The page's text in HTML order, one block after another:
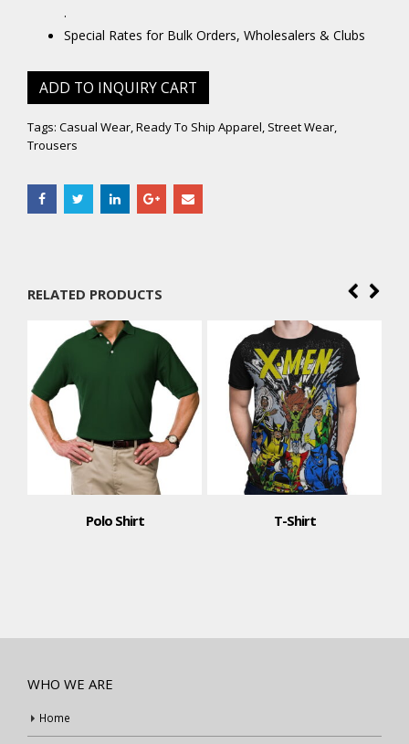
.
Special Rates for Bulk Orders, Wholesalers & Clubs
ADD TO INQUIRY CART
Tags: Casual Wear,Ready To Ship Apparel, Street Wear,
Trousers
RELATED PRODUCTS
WHO WE ARE
Home